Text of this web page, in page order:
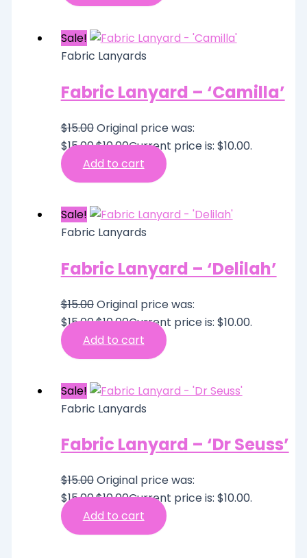
Sale!
Fabric Lanyards
Fabric Lanyard – ‘Camilla’
$15.00Original price was:
$15.00.$10.00Current price is: $10.00.
Add to cart
Sale!
Fabric Lanyards
Fabric Lanyard – ‘Delilah’
$15.00Original price was:
$15.00.$10.00Current price is: $10.00.
Add to cart
Sale!
Fabric Lanyards
Fabric Lanyard – ‘Dr Seuss’
$15.00Original price was:
$15.00.$10.00Current price is: $10.00.
Add to cart